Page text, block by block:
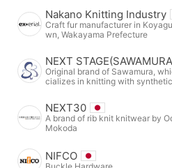
Nakano Knitting Industry
Craft fur manufacturer in
wn, Wakayama Prefecture
NEXT
Original brand of Sawamura,
cializes in knitting with
NEXT30
A brand of rib knit knitwear by
Mokoda
NIFCO